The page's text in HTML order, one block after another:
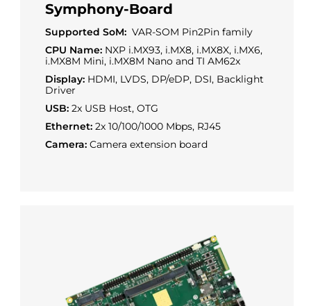
Symphony-Board
Supported SoM: VAR-SOM Pin2Pin family
CPU Name: NXP i.MX93, i.MX8, i.MX8X, i.MX6,
i.MX8M Mini, i.MX8M Nano and TI AM62x
Display: HDMI, LVDS, DP/eDP, DSI, Backlight
Driver
USB: 2x USB Host, OTG
Ethernet: 2x 10/100/1000 Mbps, RJ45
Camera: Camera extension board